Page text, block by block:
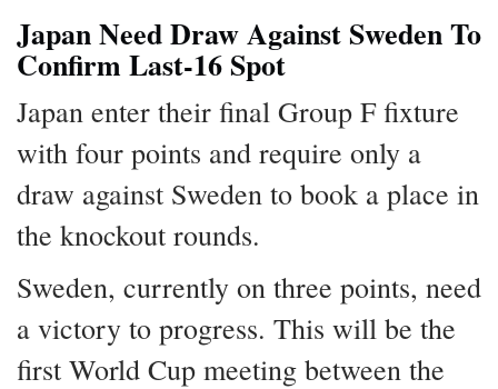
Japan Need Draw Against Sweden To
Confirm Last-16 Spot
Japan enter their final Group F fixture
with four points and require only a
draw against Sweden to book a place in
the knockout rounds.
Sweden, currently on three points, need
a victory to progress. This will be the
first World Cup meeting between the